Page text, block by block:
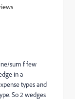
sum f few
in a
types and
So 2 wedges